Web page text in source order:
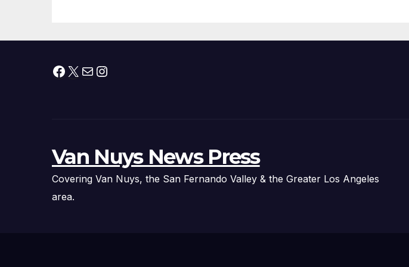
Facebook
X MailInstagram
Van Nuys News Press
Covering Van Nuys, the San Fernando Valley & the Greater Los Angeles
area.